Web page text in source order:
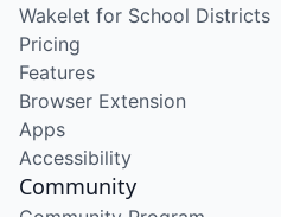
Wakelet for School Districts
Pricing
Features
Browser Extension
Apps
Accessibility
Community